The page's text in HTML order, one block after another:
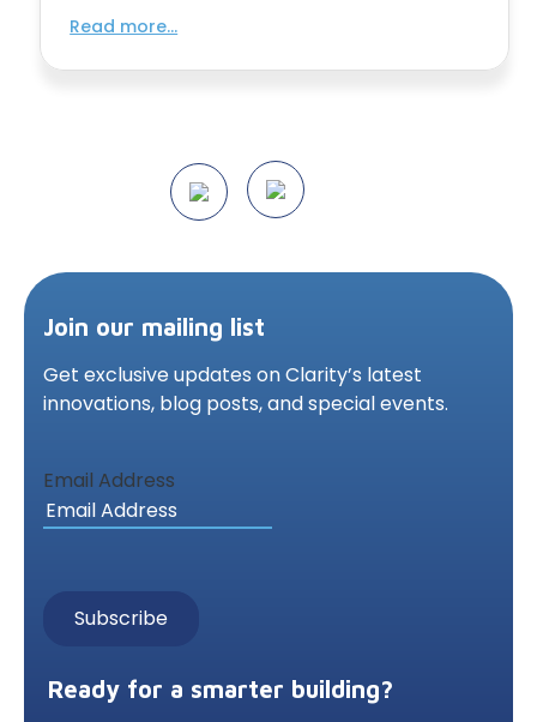
Read more...
Join our mailing list
Get exclusive updates on Clarity’s latest
innovations, blog posts, and special events.
Email Address
Ready for a smarter building?